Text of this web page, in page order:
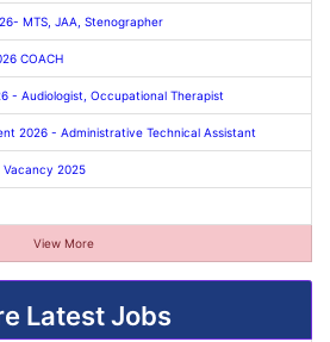
MTS, JAA, Stenographer
COACH
- Audiologist, Occupational Therapist
2026 - Administrative Technical Assistant
Vacancy 2025
View More
Latest Jobs